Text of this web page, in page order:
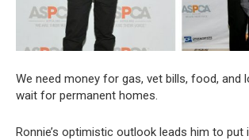
We need money for gas, vet bills, food, and
wait for permanent homes.
Ronnie’s optimistic outlook leads him to put